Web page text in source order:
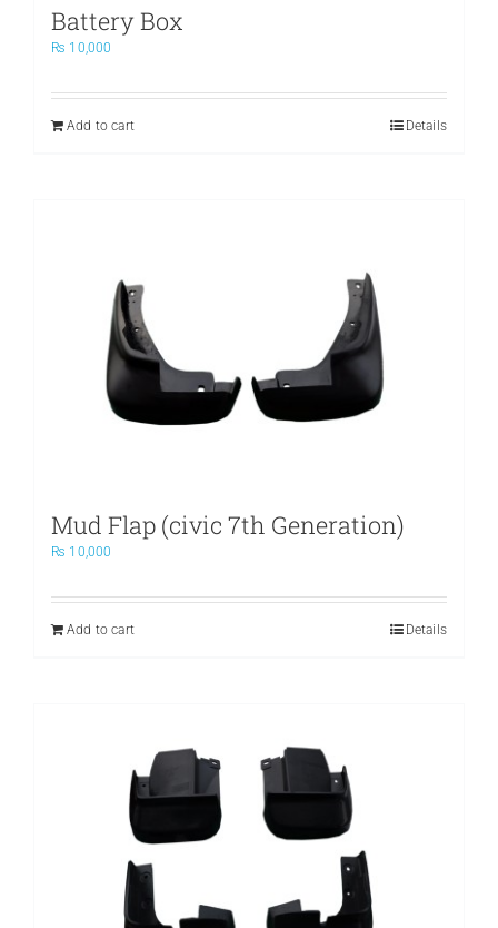
Battery Box
₨ 10,000
Add to cart Details
Mud Flap (civic 7th Generation)
₨ 10,000
Add to cart Details